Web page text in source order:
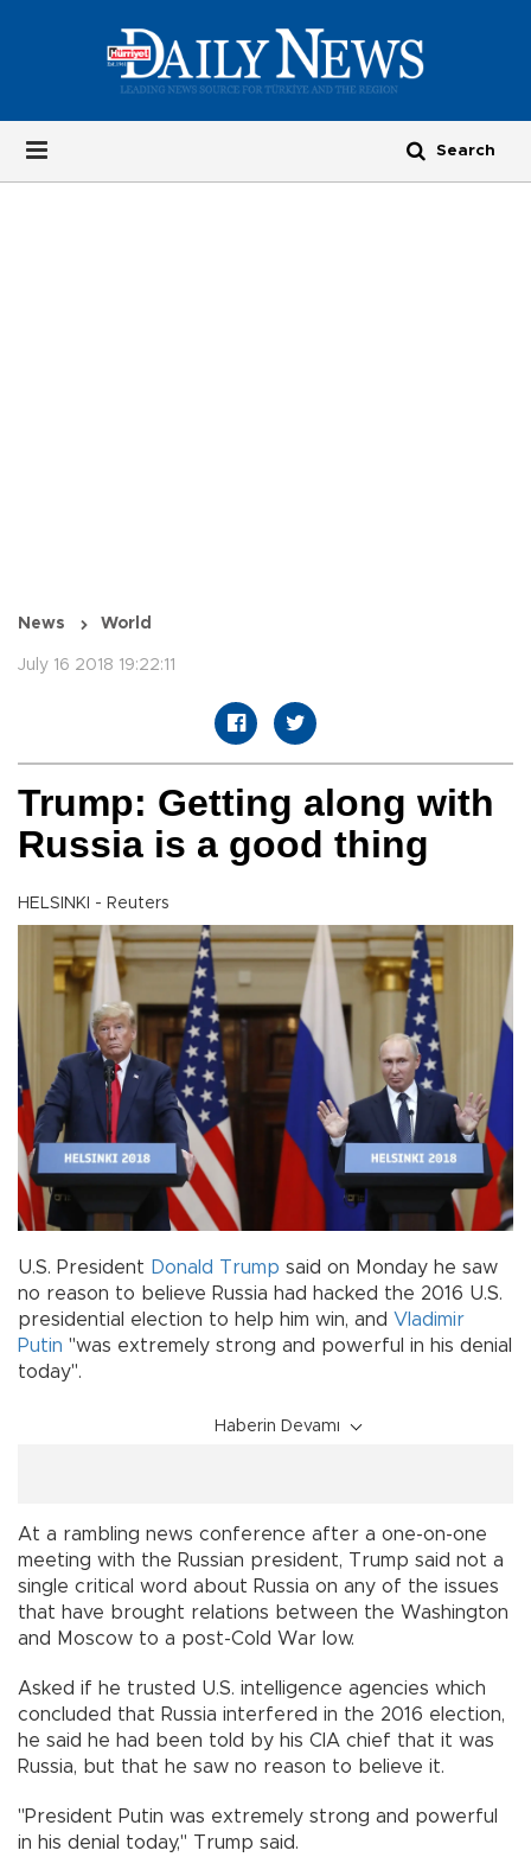
News World
July 16 2018 19:22:11
Trump: Getting along with
Russia is a good thing
HELSINKI - Reuters
U.S. President Donald Trump said on Monday he saw
no reason to believe Russia had hacked the 2016 U.S.
presidential election to help him win, and Vladimir
Putin "was extremely strong and powerful in his denial
today".
Haberin Devamı
At a rambling news conference after a one-on-one
meeting with the Russian president, Trump said not a
single critical word about Russia on any of the issues
that have brought relations between the Washington
and Moscow to a post-Cold War low.
Asked if he trusted U.S. intelligence agencies which
concluded that Russia interfered in the 2016 election,
he said he had been told by his CIA chief that it was
Russia, but that he saw no reason to believe it.
"President Putin was extremely strong and powerful
in his denial today," Trump said.